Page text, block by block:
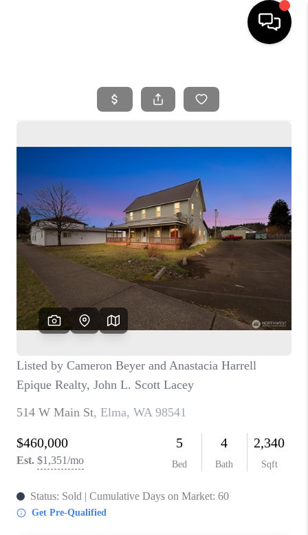
SEARCH LISTINGS
SELLING
FINANCING
HOME VALUE
WHO WE ARE
REVIEWS
CAREERS
OUR AREAS
ABOUT PLACE
CONNECT
BLOG